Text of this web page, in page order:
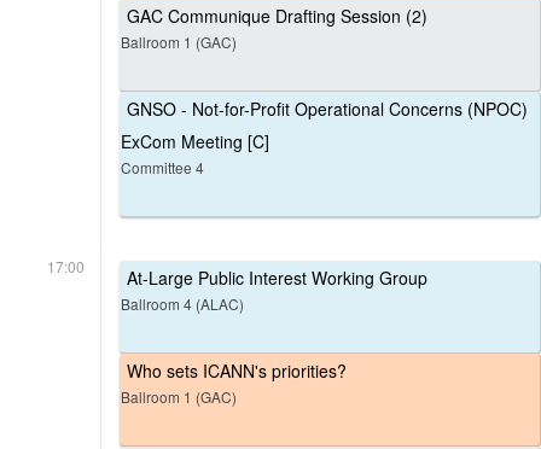
GAC Communique Drafting Session (2)
Ballroom 1 (GAC)
GNSO - Not-for-Profit Operational Concerns (NPOC)
ExCom Meeting [C]
Committee 4
17:00 At-Large Public Interest Working Group
Ballroom 4 (ALAC)
Who sets ICANN's priorities?
Ballroom 1 (GAC)